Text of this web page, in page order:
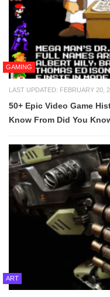
GAMING
LAST UPDATED: FEBRUARY 20,
50+ Epic Video Game
Know From Did You
ART